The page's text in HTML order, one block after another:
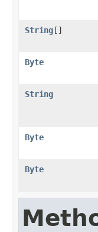
String[]
Byte
String
Byte
Byte